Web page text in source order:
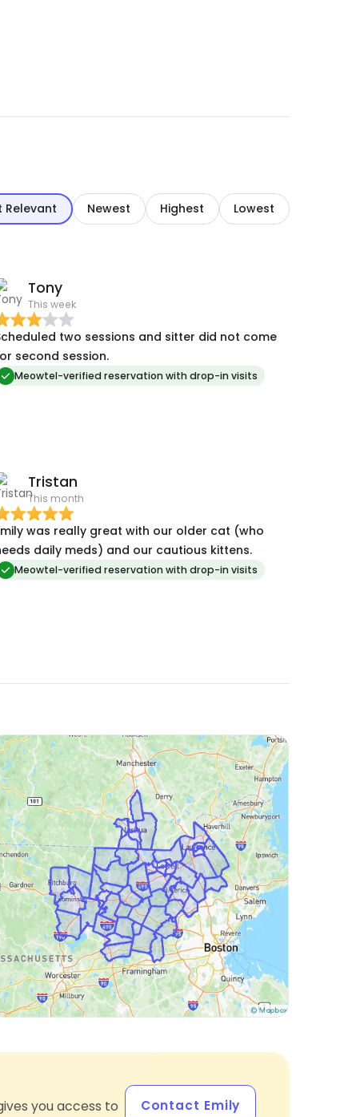
Relevant Newest Highest Lowest
Tony
This week
two sessions and sitter did not come
second session.
Meowtel-verified reservation with drop-in visits
Tristan
This month
was really great with our older cat (who
daily meds) and our cautious kittens.
Meowtel-verified reservation with drop-in visits
you access to
Contact Emily